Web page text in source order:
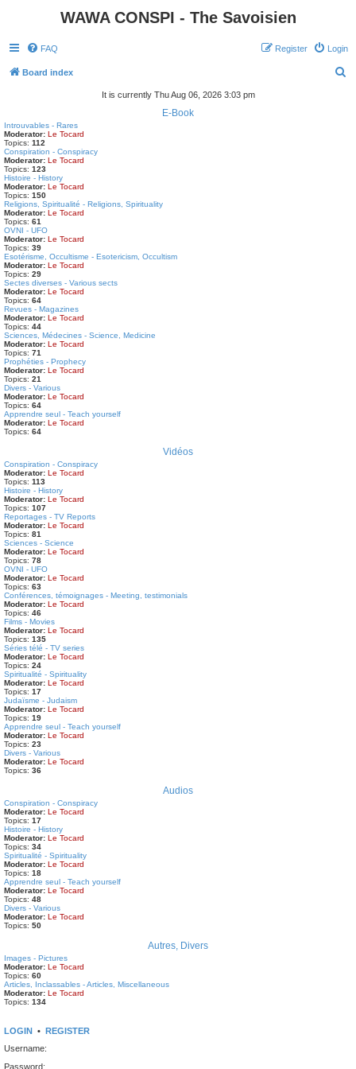
WAWA CONSPI - The Savoisien
FAQ Login
Register
Board index
It is currently Thu Aug 06, 2026 3:03 pm
E-Book
Introuvables - Rares
Moderator: Le Tocard
Topics: 112
Conspiration - Conspiracy
Moderator: Le Tocard
Topics: 123
Histoire - History
Moderator: Le Tocard
Topics: 150
Religions, Spiritualité - Religions, Spirituality
Moderator: Le Tocard
Topics: 61
OVNI - UFO
Moderator: Le Tocard
Topics: 39
Esotérisme, Occultisme - Esotericism, Occultism
Moderator: Le Tocard
Topics: 29
Sectes diverses - Various sects
Moderator: Le Tocard
Topics: 64
Revues - Magazines
Moderator: Le Tocard
Topics: 44
Sciences, Médecines - Science, Medicine
Moderator: Le Tocard
Topics: 71
Prophéties - Prophecy
Moderator: Le Tocard
Topics: 21
Divers - Various
Moderator: Le Tocard
Topics: 64
Apprendre seul - Teach yourself
Moderator: Le Tocard
Topics: 64
Vidéos
Conspiration - Conspiracy
Moderator: Le Tocard
Topics: 113
Histoire - History
Moderator: Le Tocard
Topics: 107
Reportages - TV Reports
Moderator: Le Tocard
Topics: 81
Sciences - Science
Moderator: Le Tocard
Topics: 78
OVNI - UFO
Moderator: Le Tocard
Topics: 63
Conférences, témoignages - Meeting, testimonials
Moderator: Le Tocard
Topics: 46
Films - Movies
Moderator: Le Tocard
Topics: 135
Séries télé - TV series
Moderator: Le Tocard
Topics: 24
Spiritualité - Spirituality
Moderator: Le Tocard
Topics: 17
Judaïsme - Judaism
Moderator: Le Tocard
Topics: 19
Apprendre seul - Teach yourself
Moderator: Le Tocard
Topics: 23
Divers - Various
Moderator: Le Tocard
Topics: 36
Audios
Conspiration - Conspiracy
Moderator: Le Tocard
Topics: 17
Histoire - History
Moderator: Le Tocard
Topics: 34
Spiritualité - Spirituality
Moderator: Le Tocard
Topics: 18
Apprendre seul - Teach yourself
Moderator: Le Tocard
Topics: 48
Divers - Various
Moderator: Le Tocard
Topics: 50
Autres, Divers
Images - Pictures
Moderator: Le Tocard
Topics: 60
Articles, Inclassables - Articles, Miscellaneous
Moderator: Le Tocard
Topics: 134
LOGIN • REGISTER
Username:
Password: